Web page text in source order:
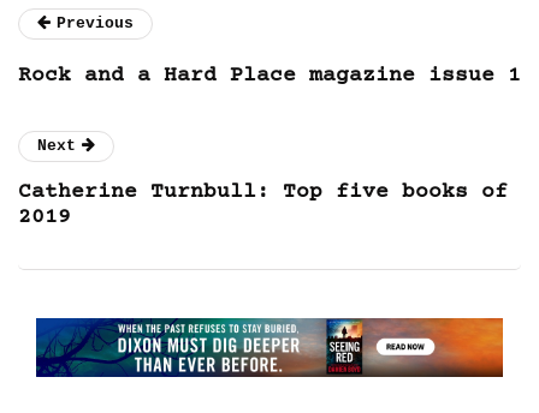
Previous
Rock and a Hard Place magazine issue 1
Next
Catherine Turnbull: Top five books of
2019